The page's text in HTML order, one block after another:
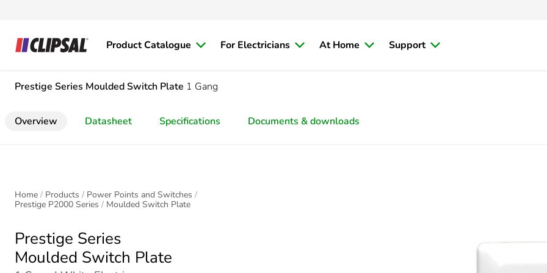
Product Catalogue For Electricians At Home Support
Prestige Series Moulded Switch Plate 1 Gang
Overview Datasheet Specifications Documents & downloads
Home Products
Power Points and Switches
Prestige P2000 Series
Moulded Switch Plate
Prestige Series
Moulded Switch Plate